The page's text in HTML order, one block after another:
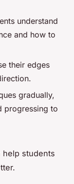
understand
and how to
their edges
gradually,
progressing to
help students